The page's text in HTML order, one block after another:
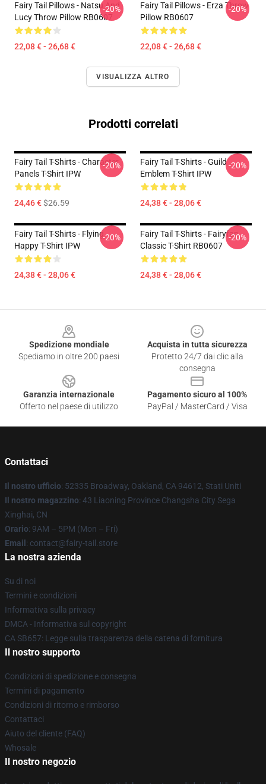
Fairy Tail Pillows - Natsu And
Lucy Throw Pillow RB0607
22,08 € - 26,68 €
-20%
Fairy Tail Pillows - Erza Throw
Pillow RB0607
22,08 € - 26,68 €
-20%
VISUALIZZA ALTRO
Prodotti correlati
Fairy Tail T-Shirts - Character
Panels T-Shirt IPW
24,46 €$26.59
-20%
Fairy Tail T-Shirts - Guild
Emblem T-Shirt IPW
24,38 € - 28,06 €
-20%
Fairy Tail T-Shirts - Flying
Happy T-Shirt IPW
24,38 € - 28,06 €
-20%
Fairy Tail T-Shirts - Fairyfan
Classic T-Shirt RB0607
24,38 € - 28,06 €
-20%
Spedizione mondiale
Spediamo in oltre 200 paesi
Acquista in tutta sicurezza
Protetto 24/7 dai clic alla
consegna
Garanzia internazionale
Offerto nel paese di utilizzo
Pagamento sicuro al 100%
PayPal / MasterCard / Visa
Contattaci
Il nostro ufficio: 52335 Broadway, Oakland, CA 94612, Stati Uniti
Il nostro magazzino: 43 Liaoning Province Changsha City Sega
Xinghai, CN
Orario: 9AM – 5PM (Mon – Fri)
Email : contact@fairy-tail.store
La nostra azienda
Su di noi
Termini e condizioni
Informativa sulla privacy
DMCA - Informativa sul copyright
CA SB657: Legge sulla trasparenza della catena di fornitura
Il nostro supporto
Condizioni di spedizione e consegna
Termini di pagamento
Condizioni di ritorno e rimborso
Contattaci
Aiuto del cliente (FAQ)
Whosale
Il nostro negozio